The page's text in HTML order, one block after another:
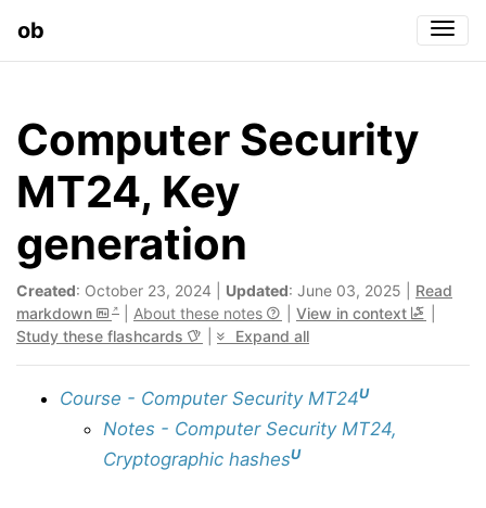
ob
Computer Security
MT24, Key
generation
Created: October 23, 2024 | Updated: June 03, 2025 | Read
markdown
About these notes View in context
Study these flashcards
Expand all
Course - Computer Security MT24U
Notes - Computer Security MT24,
Cryptographic hashesU